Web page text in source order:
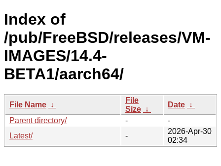
Index of
/pub/FreeBSD/releases/VM-
IMAGES/14.4-
BETA1/aarch64/
File Name ↓
File
Size ↓
Date ↓
Parent directory/
-
-
Latest/
-
2026-Apr-30
02:34